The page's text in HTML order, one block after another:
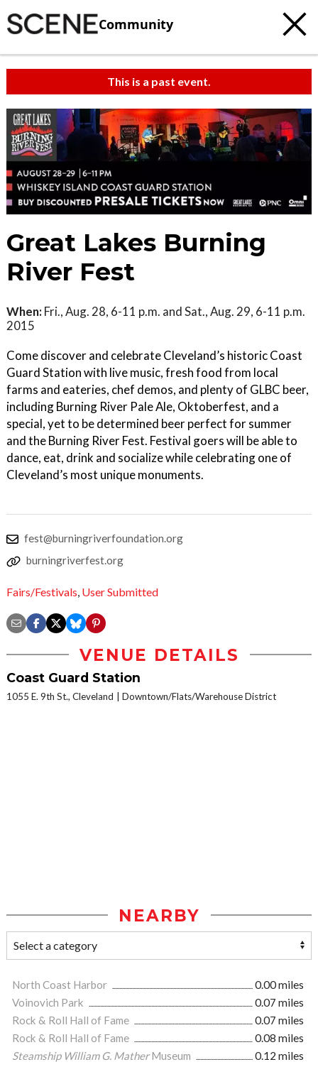
Community
This is a past event.
Great Lakes Burning
River Fest
When: Fri., Aug. 28, 6-11 p.m. and Sat., Aug. 29, 6-11 p.m.
2015
Come discover and celebrate Cleveland’s historic Coast
Guard Station with live music, fresh food from local
farms and eateries, chef demos, and plenty of GLBC beer,
including Burning River Pale Ale, Oktoberfest, and a
special, yet to be determined beer perfect for summer
and the Burning River Fest. Festival goers will be able to
dance, eat, drink and socialize while celebrating one of
Cleveland’s most unique monuments.
fest@burningriverfoundation.org
burningriverfest.org
Fairs/Festivals, User Submitted
VENUE DETAILS
Coast Guard Station
1055 E. 9th St., Cleveland Downtown/Flats/Warehouse District
NEARBY
North Coast Harbor
0.00 miles
Voinovich Park
0.07 miles
Rock & Roll Hall of Fame
0.07 miles
Rock & Roll Hall of Fame
0.08 miles
Steamship William G. MatherMuseum 0.12 miles